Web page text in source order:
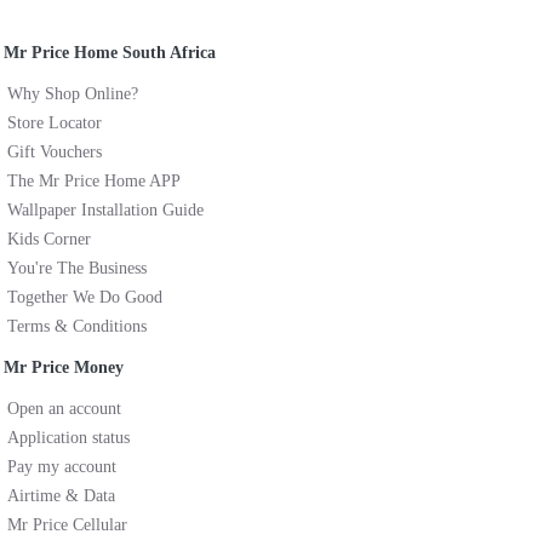
Mr Price Home South Africa
Why Shop Online?
Store Locator
Gift Vouchers
The Mr Price Home APP
Wallpaper Installation Guide
Kids Corner
You're The Business
Together We Do Good
Terms & Conditions
Mr Price Money
Open an account
Application status
Pay my account
Airtime & Data
Mr Price Cellular